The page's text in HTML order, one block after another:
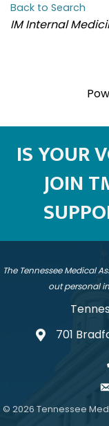
Back to Search
CATEGORIES
IM Internal
IS YOUR
JOIN
The Tennessee Medical
out personal
address
701
© 2026 Tennessee